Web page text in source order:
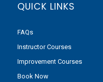
QUICK LINKS
FAQs
Instructor Courses
Improvement Courses
Book Now